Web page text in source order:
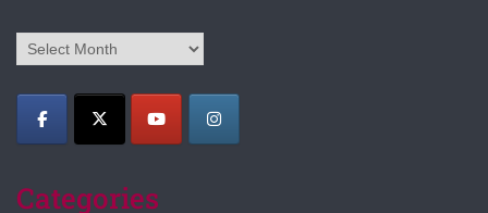
Archives
Categories